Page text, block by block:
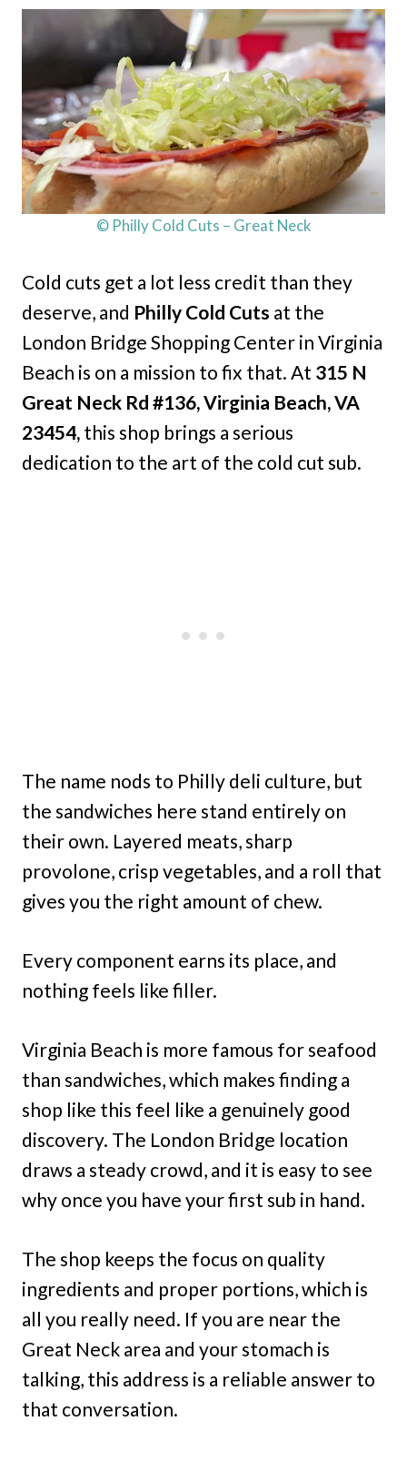
© Philly Cold Cuts – Great Neck
Cold cuts get a lot less credit than they
deserve, and Philly Cold Cuts at the
London Bridge Shopping Center in Virginia
Beach is on a mission to fix that. At 315 N
Great Neck Rd #136, Virginia Beach, VA
23454, this shop brings a serious
dedication to the art of the cold cut sub.
The name nods to Philly deli culture, but
the sandwiches here stand entirely on
their own. Layered meats, sharp
provolone, crisp vegetables, and a roll that
gives you the right amount of chew.
Every component earns its place, and
nothing feels like filler.
Virginia Beach is more famous for seafood
than sandwiches, which makes finding a
shop like this feel like a genuinely good
discovery. The London Bridge location
draws a steady crowd, and it is easy to see
why once you have your first sub in hand.
The shop keeps the focus on quality
ingredients and proper portions, which is
all you really need. If you are near the
Great Neck area and your stomach is
talking, this address is a reliable answer to
that conversation.